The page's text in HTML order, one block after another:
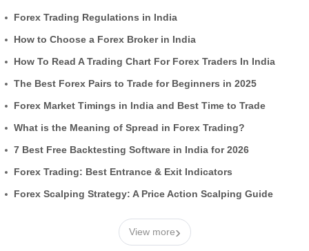
Forex Trading Regulations in India
How to Choose a Forex Broker in India
How To Read A Trading Chart For Forex Traders In India
The Best Forex Pairs to Trade for Beginners in 2025
Forex Market Timings in India and Best Time to Trade
What is the Meaning of Spread in Forex Trading?
7 Best Free Backtesting Software in India for 2026
Forex Trading: Best Entrance & Exit Indicators
Forex Scalping Strategy: A Price Action Scalping Guide
View more›